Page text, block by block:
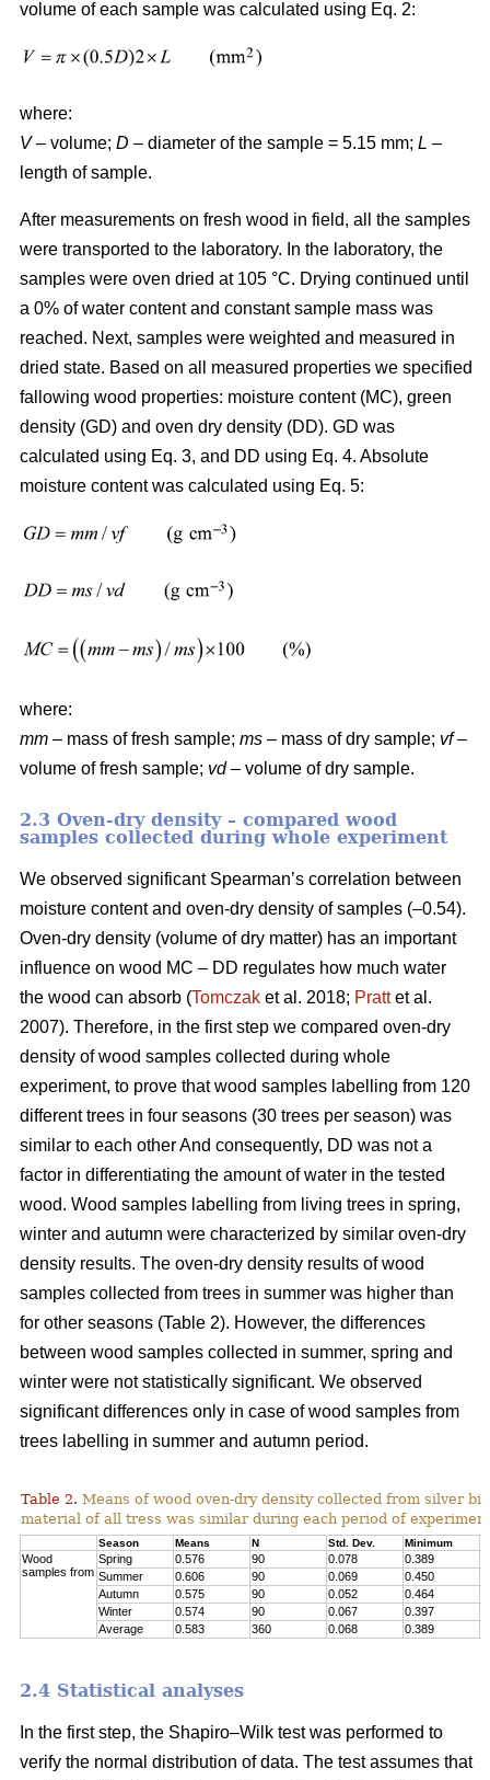
volume of each sample was calculated using Eq. 2:
where:
V– volume; D – diameter of the sample = 5.15 mm; L –
length of sample.
After measurements on fresh wood in field, all the samples
were transported to the laboratory. In the laboratory, the
samples were oven dried at 105 °C. Drying continued until
a 0% of water content and constant sample mass was
reached. Next, samples were weighted and measured in
dried state. Based on all measured properties we specified
fallowing wood properties: moisture content (MC), green
density (GD) and oven dry density (DD). GD was
calculated using Eq. 3, and DD using Eq. 4. Absolute
moisture content was calculated using Eq. 5:
where:
mm – mass of fresh sample; ms – mass of dry sample; vf–
volume of fresh sample; vd– volume of dry sample.
2.3 Oven-dry density – compared wood
samples collected during whole experiment
We observed significant Spearman’s correlation between
moisture content and oven-dry density of samples (–0.54).
Oven-dry density (volume of dry matter) has an important
influence on wood MC – DD regulates how much water
the wood can absorb (Tomczak et al. 2018; Prattet al.
2007). Therefore, in the first step we compared oven-dry
density of wood samples collected during whole
experiment, to prove that wood samples labelling from 120
different trees in four seasons (30 trees per season) was
similar to each other And consequently, DD was not a
factor in differentiating the amount of water in the tested
wood. Wood samples labelling from living trees in spring,
winter and autumn were characterized by similar oven-dry
density results. The oven-dry density results of wood
samples collected from trees in summer was higher than
for other seasons (Table 2). However, the differences
between wood samples collected in summer, spring and
winter were not statistically significant. We observed
significant differences only in case of wood samples from
trees labelling in summer and autumn period.
Table 2. Means of wood oven-dry density collected from silver
material of all tress was similar during each period of
Season Means N Std. Dev. Minimum
Wood
samples from
Spring 0.576 90 0.078 0.389
Summer
0.606 90 0.069 0.450
Autumn
0.575 90 0.052 0.464
Winter
0.574 90 0.067 0.397
Average
0.583 360 0.068 0.389
2.4 Statistical analyses
In the first step, the Shapiro–Wilk test was performed to
verify the normal distribution of data. The test assumes that